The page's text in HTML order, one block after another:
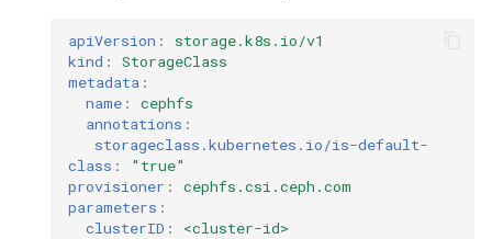
apiVersion :
storage.k8s.io/v1
kind :
StorageClass
metadata :
name :
cephfs
annotations :
storageclass.kubernetes.io/is-default-
class :
"true"
provisioner :
cephfs.csi.ceph.com
parameters :
clusterID : <cluster-id>